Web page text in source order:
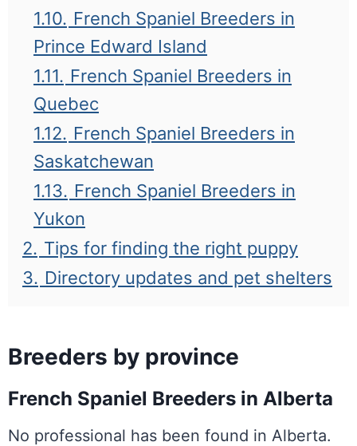
1.10. French Spaniel Breeders in
Prince Edward Island
1.11. French Spaniel Breeders in
Quebec
1.12. French Spaniel Breeders in
Saskatchewan
1.13. French Spaniel Breeders in
Yukon
2. Tips for finding the right puppy
3. Directory updates and pet shelters
Breeders by province
French Spaniel Breeders in Alberta
No professional has been found in Alberta.